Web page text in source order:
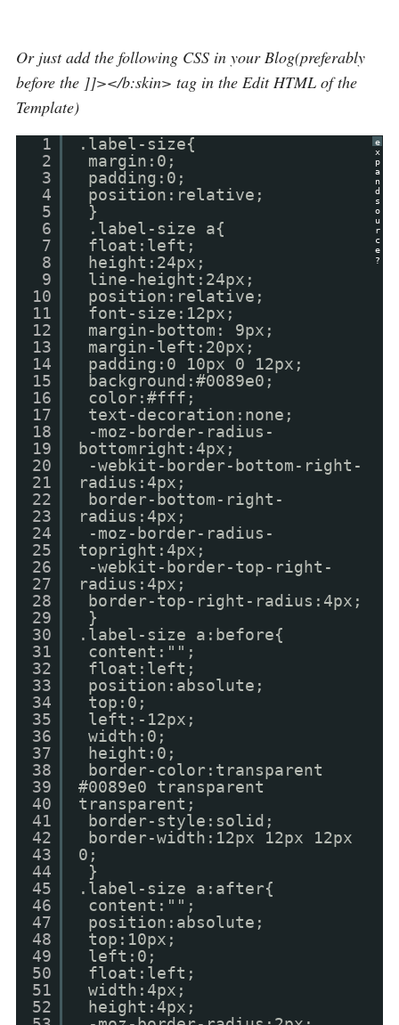
Or just add the following CSS in your Blog(preferably
before the ]]></b:skin> tag in the Edit HTML of the
Template)
e
x
p
a
n
d
s
o
u
r
c
e
?
1
2
3
4
5
6
7
8
9
10
11
12
13
14
15
16
17
18
19
20
21
22
23
24
25
26
27
28
29
30
31
32
33
34
35
36
37
38
39
40
41
42
43
44
45
46
47
48
49
50
51
52
.label-size{
margin:0;
padding:0;
position:relative;
}
.label-size a{
float:left;
height:24px;
line-height:24px;
position:relative;
font-size:12px;
margin-bottom: 9px;
margin-left:20px;
padding:0 10px 0 12px;
background:#0089e0;
color:#fff;
text-decoration:none;
-moz-border-radius-
bottomright:4px;
-webkit-border-bottom-right-
radius:4px;
border-bottom-right-
radius:4px;
-moz-border-radius-
topright:4px;
-webkit-border-top-right-
radius:4px;
border-top-right-radius:4px;
}
.label-size a:before{
content:"";
float:left;
position:absolute;
top:0;
left:-12px;
width:0;
height:0;
border-color:transparent
#0089e0 transparent
transparent;
border-style:solid;
border-width:12px 12px 12px
0;
}
.label-size a:after{
content:"";
position:absolute;
top:10px;
left:0;
float:left;
width:4px;
height:4px;